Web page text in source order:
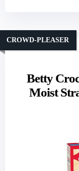
Betty
Moist
CROWD-PLEASER